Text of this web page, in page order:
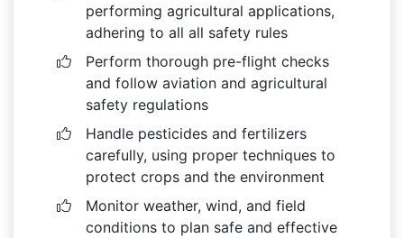
performing agricultural applications,
adhering to all all safety rules
Perform thorough pre-flight checks
and follow aviation and agricultural
safety regulations
Handle pesticides and fertilizers
carefully, using proper techniques to
protect crops and the environment
Monitor weather, wind, and field
conditions to plan safe and effective